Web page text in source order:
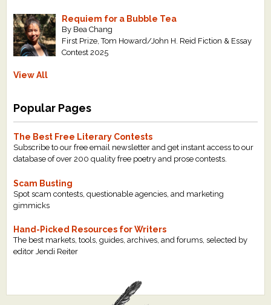
Requiem for a Bubble Tea
By Bea Chang
First Prize, Tom Howard/John H. Reid Fiction & Essay
Contest 2025
View All
Popular Pages
The Best Free Literary Contests
Subscribe to our free email newsletter and get instant access to our
database of over 200 quality free poetry and prose contests.
Scam Busting
Spot scam contests, questionable agencies, and marketing
gimmicks
Hand-Picked Resources for Writers
The best markets, tools, guides, archives, and forums, selected by
editor Jendi Reiter